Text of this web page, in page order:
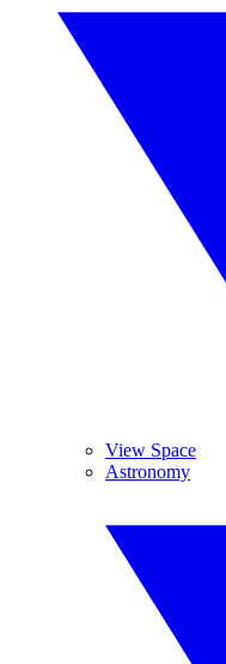
View Space
Astronomy